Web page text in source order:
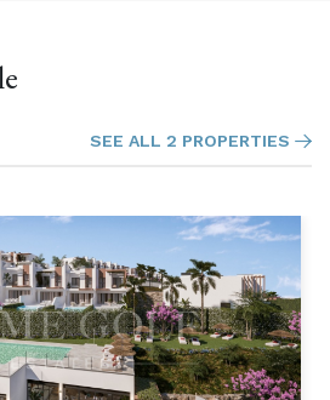
SEE ALL 2 PROPERTIES